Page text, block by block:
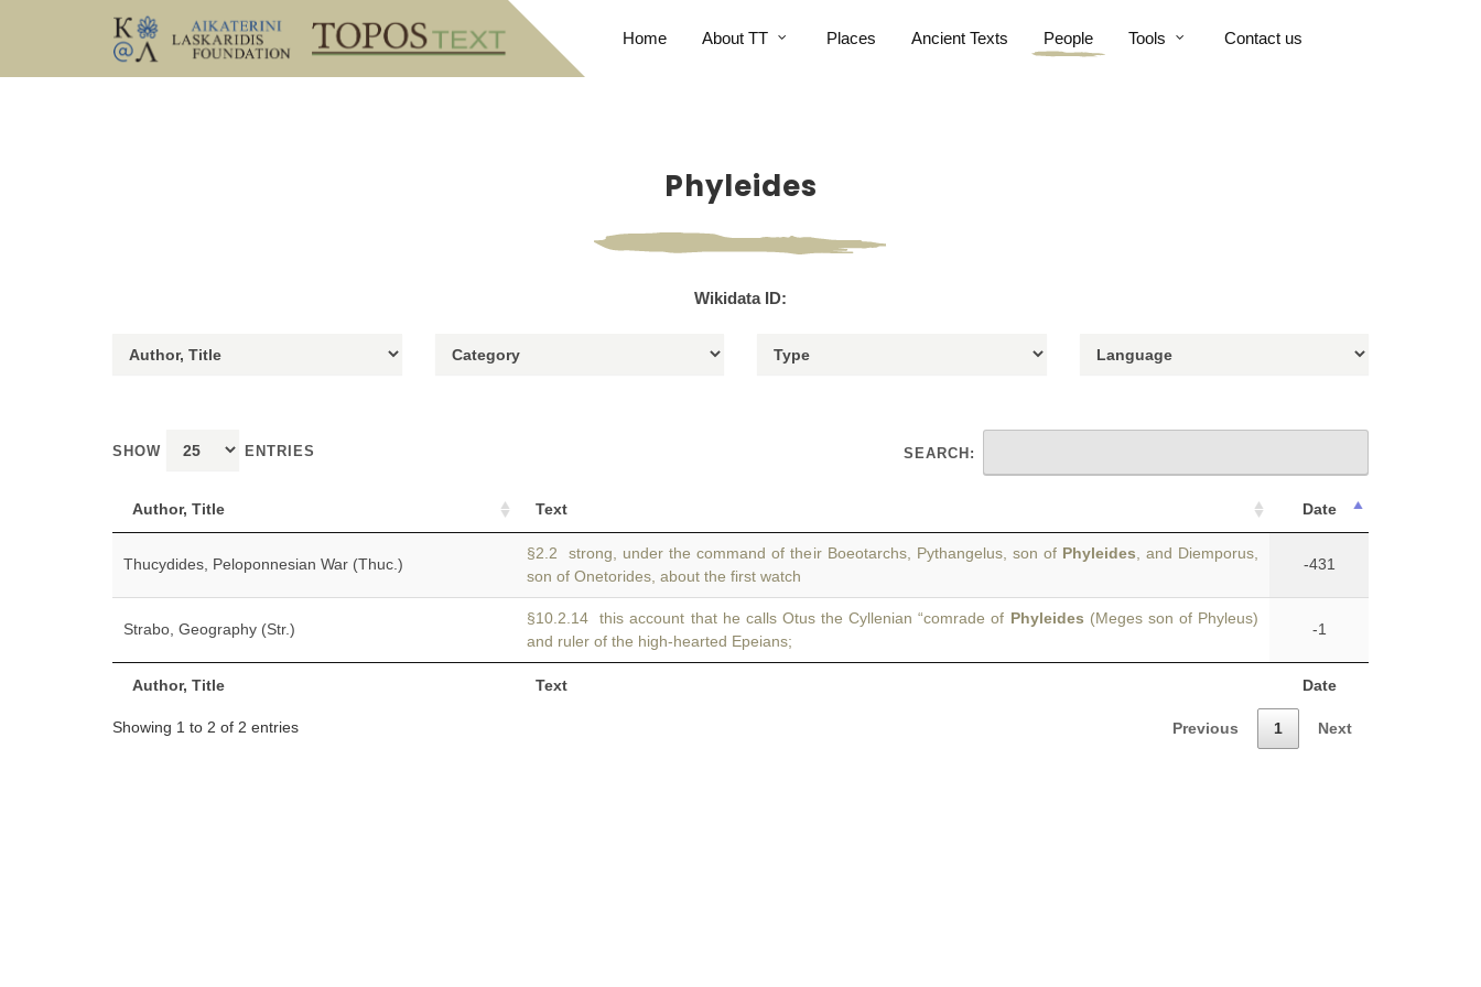
Home About TT Places Ancient Texts People Tools Contact us
Phyleides
Wikidata ID:
SHOW ENTRIES SEARCH:
Author, Title Text Date
Author, Title Text Date
Thucydides, Peloponnesian War (Thuc.)
§2.2 strong, under the command of their Boeotarchs, Pythangelus, son of Phyleides , and Diemporus,
son of Onetorides, about the first watch
-431
Strabo, Geography (Str.)
§10.2.14 this account that he calls Otus the Cyllenian “comrade of Phyleides (Meges son of Phyleus)
and ruler of the high-hearted Epeians;
-1
Showing 1 to 2 of 2 entries Previous 1 Next